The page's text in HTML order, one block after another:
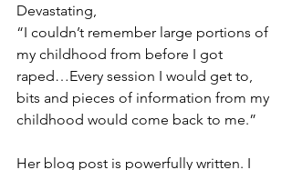
Devastating,
“I couldn’t remember large portions of
my childhood from before I got
raped…Every session I would get to,
bits and pieces of information from my
childhood would come back to me.”
Her blog post is powerfully written. I